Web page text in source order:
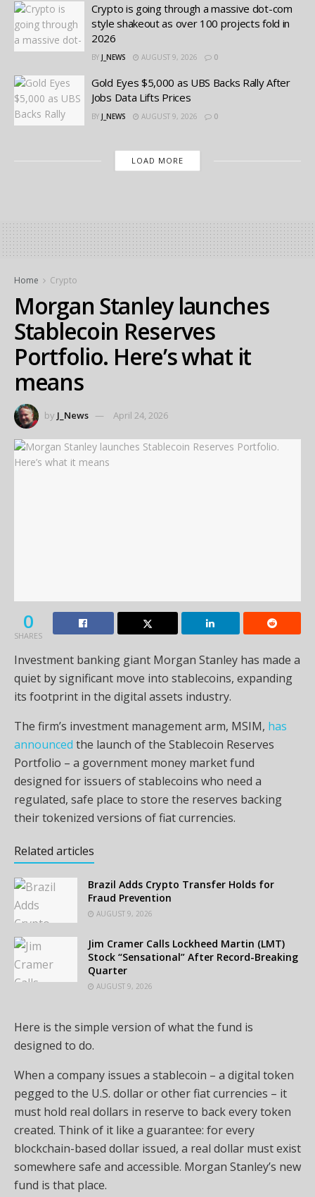
Crypto is going through a massive dot-com
style shakeout as over 100 projects fold in
2026
BY J_NEWS AUGUST 9, 2026 0
Gold Eyes $5,000 as UBS Backs Rally After
Jobs Data Lifts Prices
BY J_NEWS AUGUST 9, 2026 0
LOAD MORE
Home Crypto
Morgan Stanley launches
Stablecoin Reserves
Portfolio. Here’s what it
means
by J_News April 24, 2026
0
SHARES
Investment banking giant Morgan Stanley has made a
quiet by significant move into stablecoins, expanding
its footprint in the digital assets industry.
The firm’s investment management arm, MSIM, has
announced the launch of the Stablecoin Reserves
Portfolio – a government money market fund
designed for issuers of stablecoins who need a
regulated, safe place to store the reserves backing
their tokenized versions of fiat currencies.
Related articles
Brazil Adds Crypto Transfer Holds for
Fraud Prevention
AUGUST 9, 2026
Jim Cramer Calls Lockheed Martin (LMT)
Stock “Sensational” After Record-Breaking
Quarter
AUGUST 9, 2026
Here is the simple version of what the fund is
designed to do.
When a company issues a stablecoin – a digital token
pegged to the U.S. dollar or other fiat currencies – it
must hold real dollars in reserve to back every token
created. Think of it like a guarantee: for every
blockchain-based dollar issued, a real dollar must exist
somewhere safe and accessible. Morgan Stanley’s new
fund is that place.